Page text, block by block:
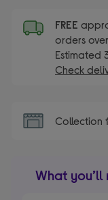
FREE
orders
Estimated
Check
Collection
What